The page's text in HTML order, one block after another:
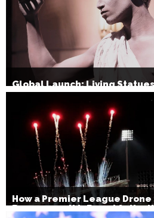
Global Launch: Living
How a Premier League Drone
Bournemouth’s Brand